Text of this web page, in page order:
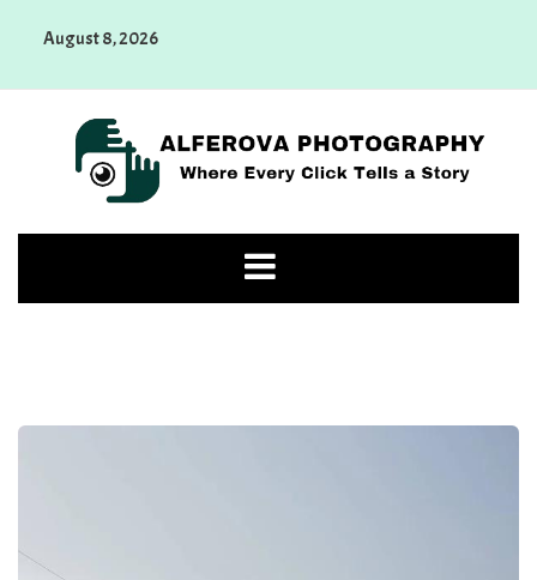
August 8, 2026
Photography